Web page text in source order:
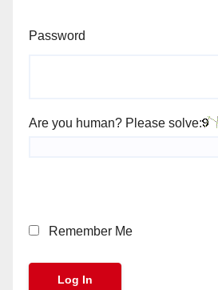
Password
Are you human? Please solve:
Remember Me